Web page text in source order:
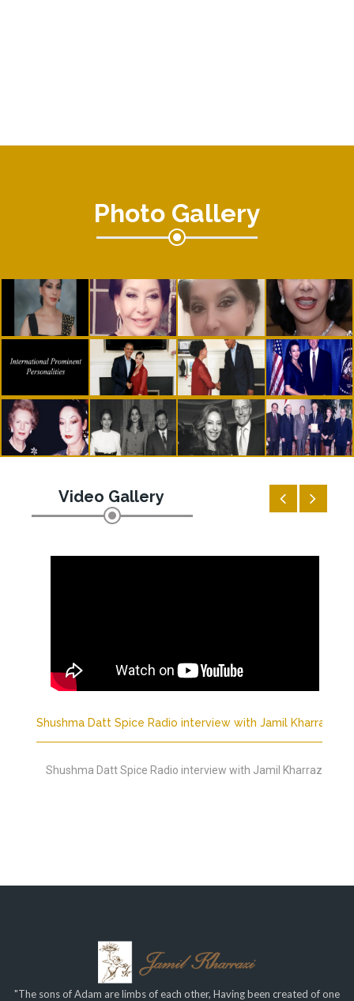
Photo Gallery
Video Gallery
Shushma Datt Spice Radio interview with Jamil Kharrazi
Shushma Datt Spice Radio interview with Jamil Kharrazi
"The sons of Adam are limbs of each other, Having been created of one